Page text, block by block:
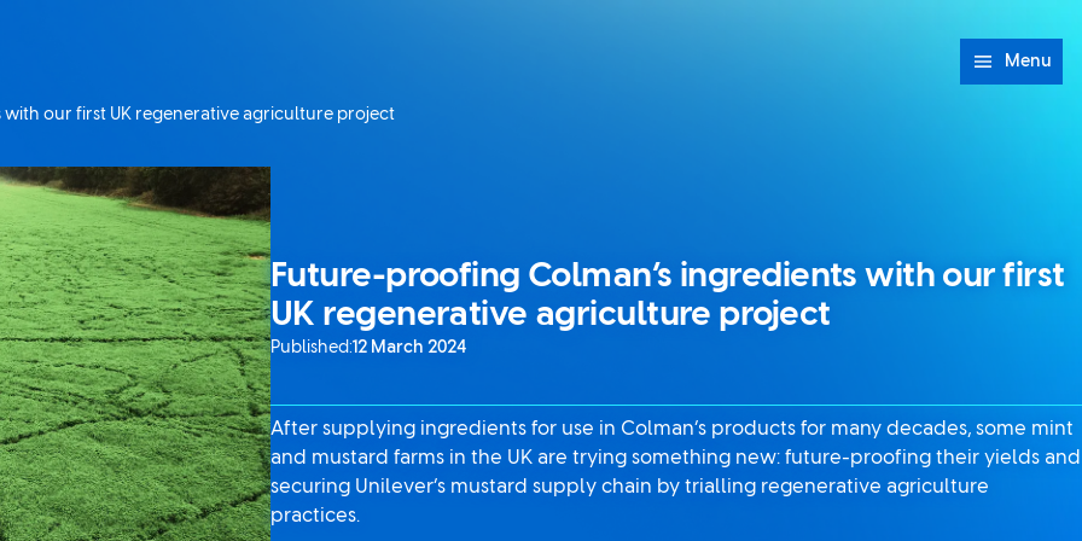
Menu
our first UK regenerative agriculture project
Future-proofing Colman’s ingredients with our first
UK regenerative agriculture project
Published:12 March 2024
After supplying ingredients for use in Colman’s products for many decades, some mint
and mustard farms in the UK are trying something new: future-proofing their yields and
securing Unilever’s mustard supply chain by trialling regenerative agriculture
practices.